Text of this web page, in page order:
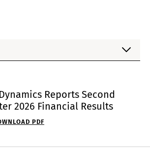
Reports Second
2026 Financial Results
PDF